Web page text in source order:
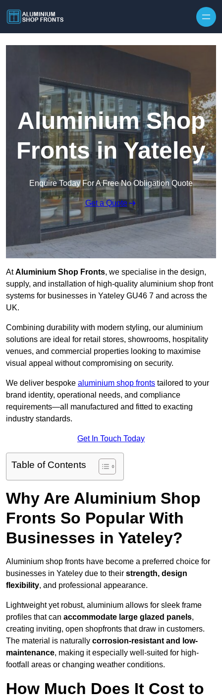
Aluminium Shop
Fronts in Yateley
Enquire Today For A Free No Obligation Quote
Get a Quote
AtAluminium Shop Fronts, we specialise in the design,
supply, and installation of high-quality aluminium shop front
systems for businesses in Yateley GU46 7 and across the
UK.
Combining durability with modern styling, our aluminium
solutions are ideal for retail stores, showrooms, hospitality
venues, and commercial properties looking to maximise
visual appeal without compromising on security.
We deliver bespoke aluminium shop fronts tailored to your
brand identity, operational needs, and compliance
requirements—all manufactured and fitted to exacting
industry standards.
Get In Touch Today
Table of Contents
Why Are Aluminium Shop
Fronts So Popular With
Businesses in Yateley?
Aluminium shop fronts have become a preferred choice for
businesses in Yateley due to their strength, design
flexibility, and professional appearance.
Lightweight yet robust, aluminium allows for sleek frame
profiles that can accommodate large glazed panels,
creating inviting, open shopfronts that draw in customers.
The material is naturally corrosion-resistant and low-
maintenance, making it especially well-suited for high-
footfall areas or changing weather conditions.
How Much Does It Cost to